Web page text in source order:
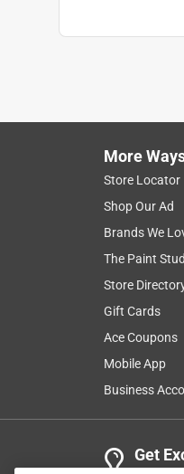
More
Store Locator
Shop Our Ad
Brands We
The Paint
Store
Gift Cards
Ace Coupons
Mobile App
Business
Get